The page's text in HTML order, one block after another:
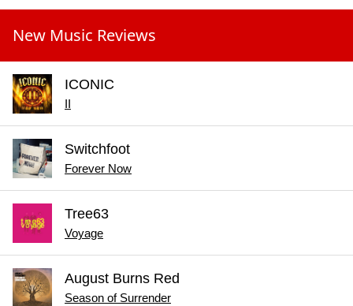
New Music Reviews
ICONIC
II
Switchfoot
Forever Now
Tree63
Voyage
August Burns Red
Season of Surrender